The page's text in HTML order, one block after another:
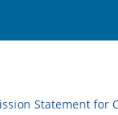
Statement for